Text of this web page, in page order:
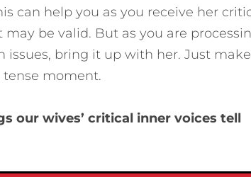
can help you as you receive her
be valid. But as you are
issues, bring it up with her. Just make
tense moment.
our wives’ critical inner voices tell